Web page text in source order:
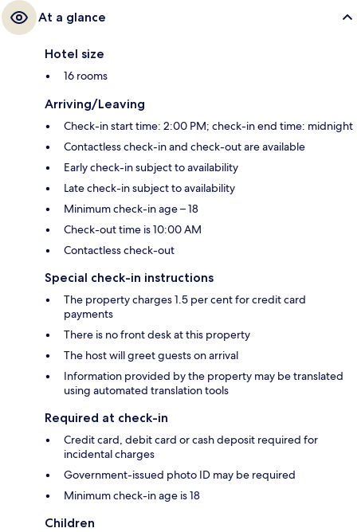
At a glance
Hotel size
16 rooms
Arriving/Leaving
Check-in start time: 2:00 PM; check-in end time: midnight
Contactless check-in and check-out are available
Early check-in subject to availability
Late check-in subject to availability
Minimum check-in age – 18
Check-out time is 10:00 AM
Contactless check-out
Special check-in instructions
The property charges 1.5 per cent for credit card
payments
There is no front desk at this property
The host will greet guests on arrival
Information provided by the property may be translated
using automated translation tools
Required at check-in
Credit card, debit card or cash deposit required for
incidental charges
Government-issued photo ID may be required
Minimum check-in age is 18
Children